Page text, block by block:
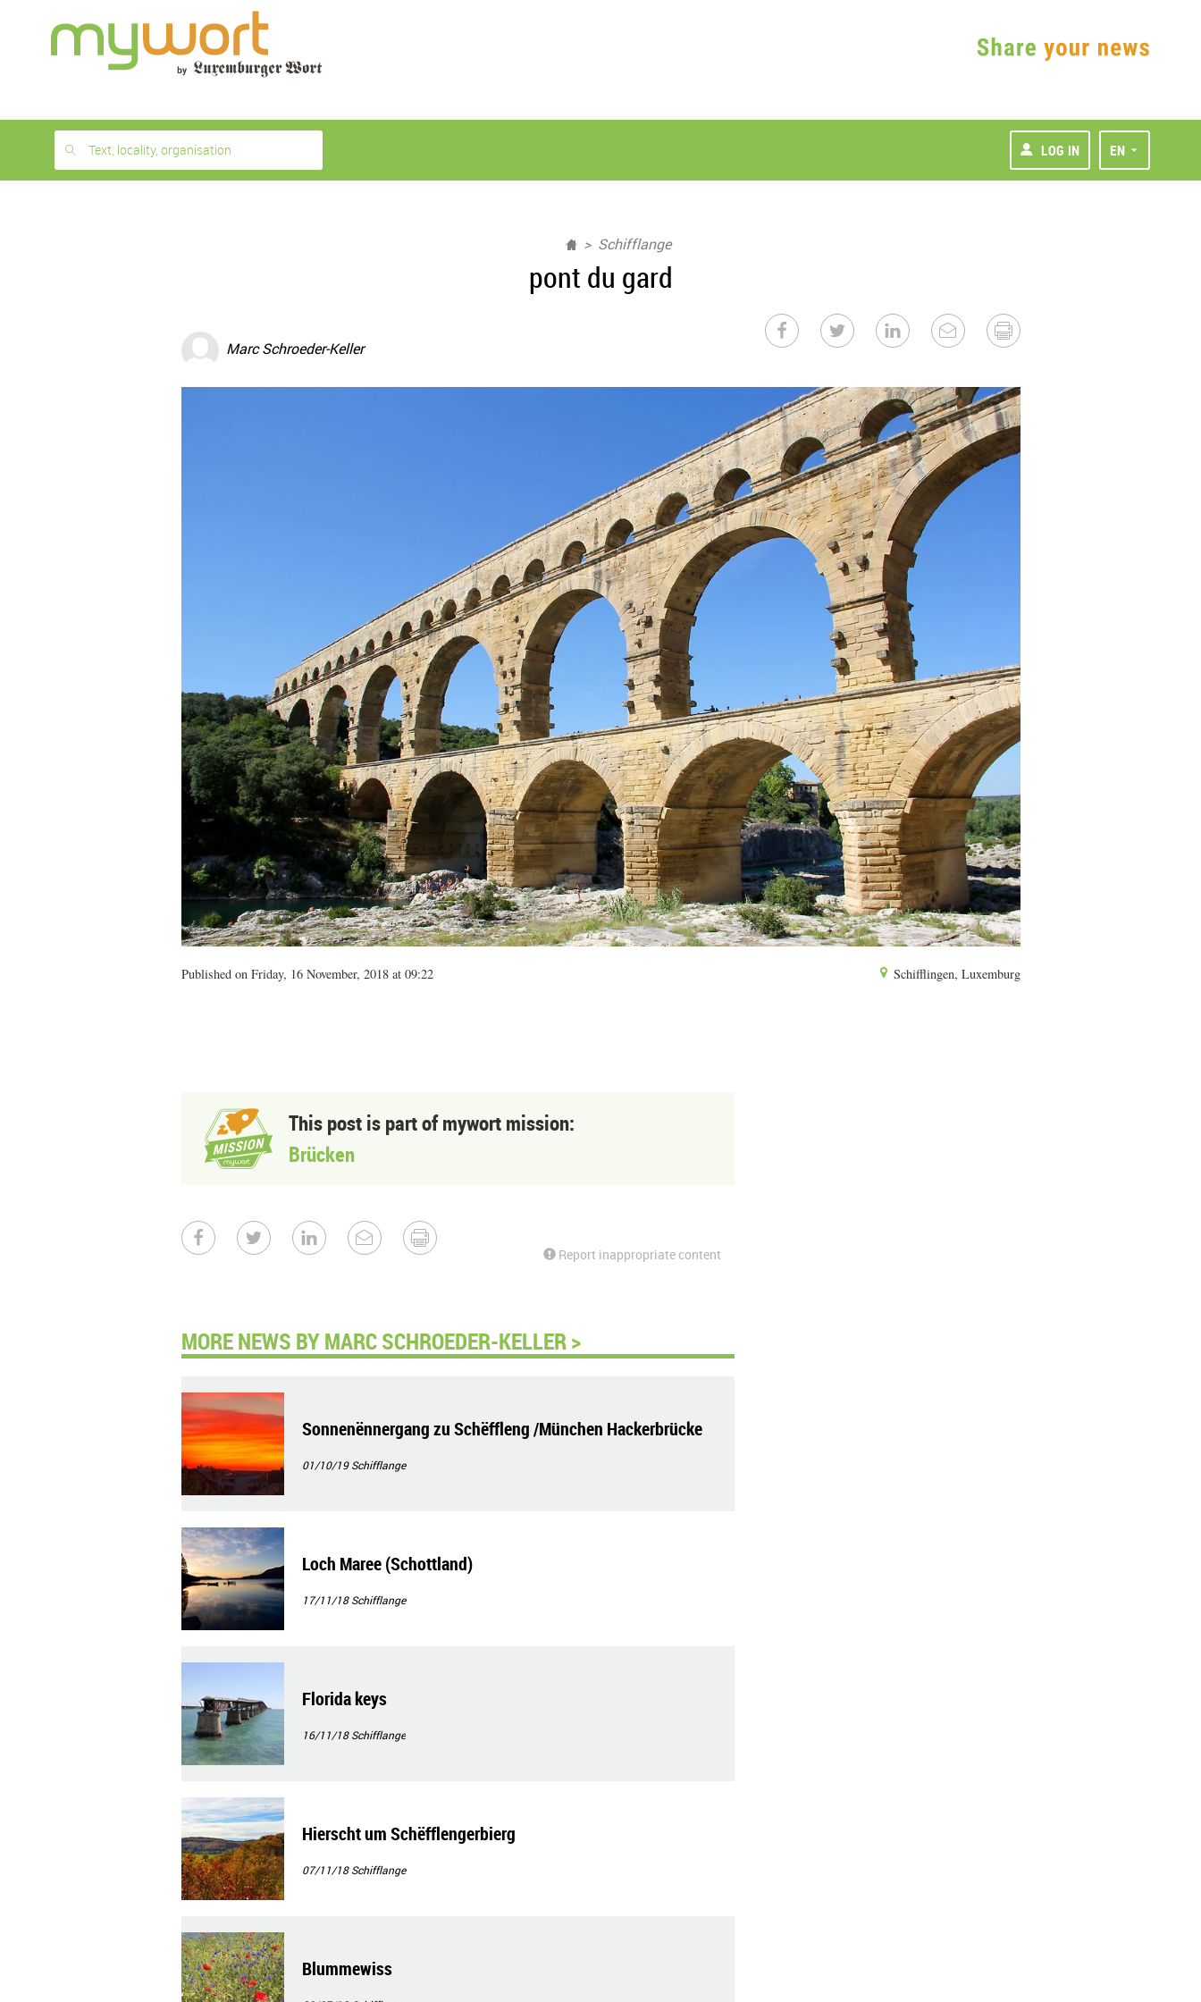
month
free
Text, locality, organisation LOG IN EN
Schifflange
pont du gard
Marc Schroeder-Keller
Published on Friday, 16 November, 2018 at 09:22 Schifflingen, Luxemburg
This post is part of mywort mission:
Brücken
Report inappropriate content
MORE NEWS BY MARC SCHROEDER-KELLER >
Sonnenënnergang zu Schëffleng /München Hackerbrücke
01/10/19Schifflange
Loch Maree (Schottland)
17/11/18Schifflange
Florida keys
16/11/18Schifflange
Hierscht um Schëfflengerbierg
07/11/18Schifflange
Blummewiss